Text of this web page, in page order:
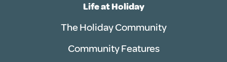
Life at Holiday
The Holiday Community
Community Features